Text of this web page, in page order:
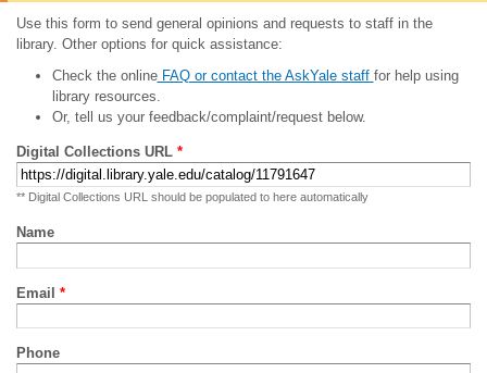
Use this form to send general opinions and requests to staff in the
library. Other options for quick assistance:
Check the onlineFAQ or contact the AskYale staff for help using
library resources.
Or, tell us your feedback/complaint/request below.
Digital Collections URL *
** Digital Collections URL should be populated to here automatically
Name
Email *
Phone